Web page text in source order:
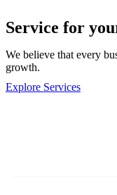
Service for
We believe that every
growth.
Explore Services